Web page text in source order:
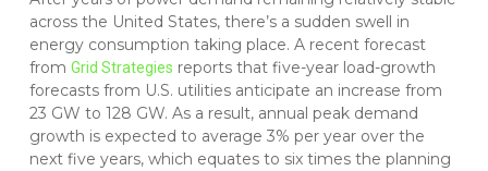
across the United States, there’s a sudden swell in
energy consumption taking place. A recent forecast
from Grid Strategies reports that five-year load-growth
forecasts from U.S. utilities anticipate an increase from
23 GW to 128 GW. As a result, annual peak demand
growth is expected to average 3% per year over the
next five years, which equates to six times the planning